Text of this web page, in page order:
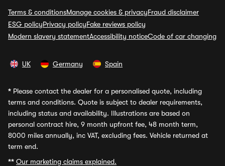
Terms & conditionsManage cookies & privacyFraud disclaimer
ESG policyPrivacy policyFake reviews policy
Modern slavery statementAccessibility noticeCode of car changing
UK Germany Spain
* Please contact the dealer for a personalised quote, including
terms and conditions. Quote is subject to dealer requirements,
including status and availability. Illustrations are based on
personal contract hire, 9 month upfront fee, 48 month term,
8000 miles annually, inc VAT, excluding fees. Vehicle returned at
term end.
** Our marketing claims explained.